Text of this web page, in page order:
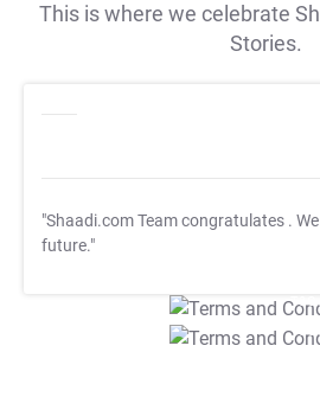
This is where we celebrate
Stories.
"Shaadi.com Team congratulates .
future."
T&C
T&C